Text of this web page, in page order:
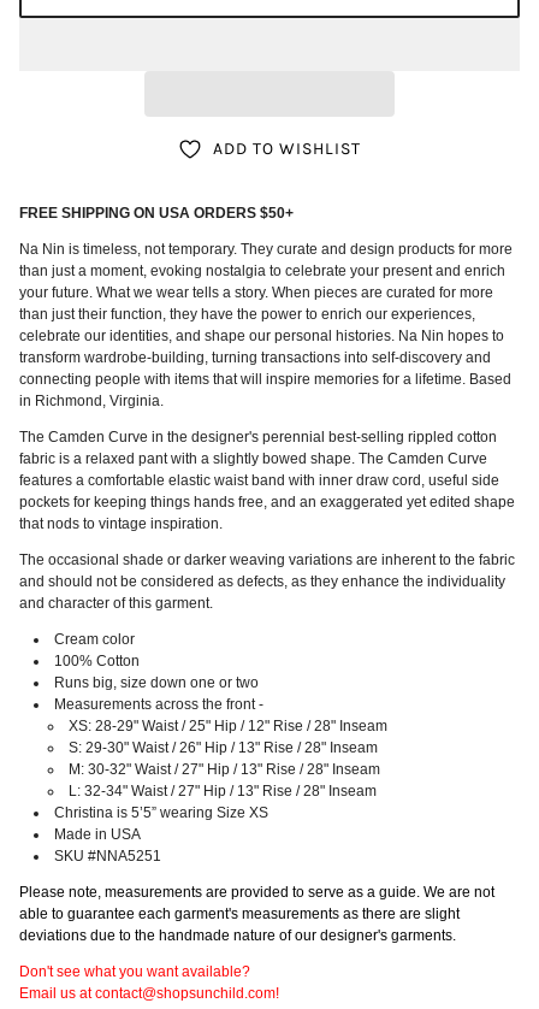
ADD TO WISHLIST
FREE SHIPPING ON USA ORDERS $50+
Na Nin is timeless, not temporary. They curate and design products for more
than just a moment, evoking nostalgia to celebrate your present and enrich
your future. What we wear tells a story. When pieces are curated for more
than just their function, they have the power to enrich our experiences,
celebrate our identities, and shape our personal histories. Na Nin hopes to
transform wardrobe-building, turning transactions into self-discovery and
connecting people with items that will inspire memories for a lifetime. Based
in Richmond, Virginia.
The Camden Curve in the designer's perennial best-selling rippled cotton
fabric is a relaxed pant with a slightly bowed shape. The Camden Curve
features a comfortable elastic waist band with inner draw cord, useful side
pockets for keeping things hands free, and an exaggerated yet edited shape
that nods to vintage inspiration.
The occasional shade or darker weaving variations are inherent to the fabric
and should not be considered as defects, as they enhance the individuality
and character of this garment.
Cream color
100% Cotton
Runs big, size down one or two
Measurements across the front -
XS: 28-29" Waist / 25" Hip / 12" Rise / 28" Inseam
S: 29-30" Waist / 26" Hip / 13" Rise / 28" Inseam
M: 30-32" Waist / 27" Hip / 13" Rise / 28" Inseam
L: 32-34" Waist / 27" Hip / 13" Rise / 28" Inseam
Christina is 5’5” wearing Size XS
Made in USA
SKU #NNA5251
Please note, measurements are provided to serve as a guide. We are not
able to guarantee each garment's measurements as there are slight
deviations due to the handmade nature of our designer's garments.
Don't see what you want available?
Email us at contact@shopsunchild.com!